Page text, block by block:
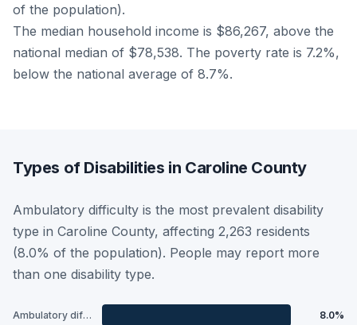
of the population).
The median household income is $86,267, above the
national median of $78,538. The poverty rate is 7.2%,
below the national average of 8.7%.
Types of Disabilities in Caroline County
Ambulatory difficulty is the most prevalent disability
type in Caroline County, affecting 2,263 residents
(8.0% of the population). People may report more
than one disability type.
Ambulatory difficulty
8.0%